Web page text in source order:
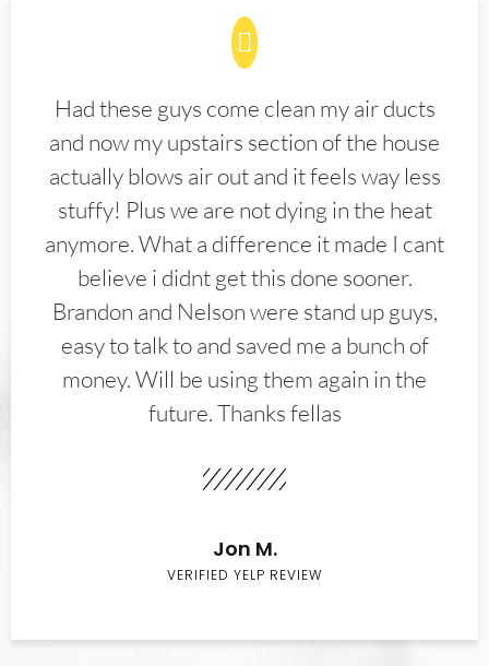
Had these guys come clean my air ducts
and now my upstairs section of the house
actually blows air out and it feels way less
stuffy! Plus we are not dying in the heat
anymore. What a difference it made I cant
believe i didnt get this done sooner.
Brandon and Nelson were stand up guys,
easy to talk to and saved me a bunch of
money. Will be using them again in the
future. Thanks fellas
Jon M.
VERIFIED YELP REVIEW